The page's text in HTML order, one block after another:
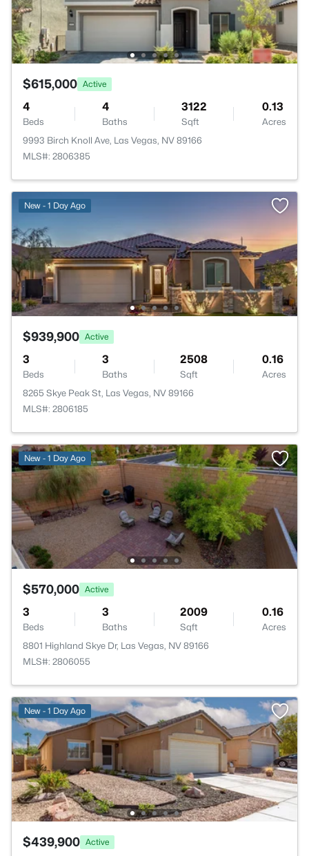
$615,000 Active
4
Beds
4
Baths
3122
Sqft
0.13
Acres
9993 Birch Knoll Ave, Las Vegas, NV 89166
MLS#: 2806385
New - 1 Day Ago
$939,900 Active
3
Beds
3
Baths
2508
Sqft
0.16
Acres
8265 Skye Peak St, Las Vegas, NV 89166
MLS#: 2806185
New - 1 Day Ago
$570,000 Active
3
Beds
3
Baths
2009
Sqft
0.16
Acres
8801 Highland Skye Dr, Las Vegas, NV 89166
MLS#: 2806055
New - 1 Day Ago
$439,900 Active